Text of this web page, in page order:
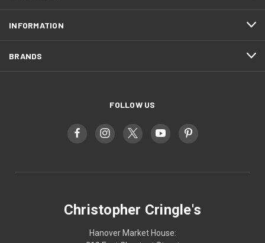
INFORMATION
BRANDS
FOLLOW US
Christopher Cringle's
Hanover Market House: